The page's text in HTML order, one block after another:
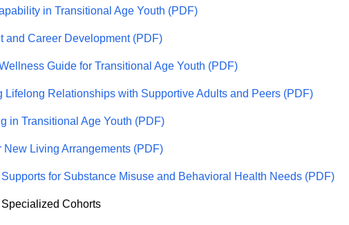
in Transitional Age Youth (PDF)
and Career Development (PDF)
Guide for Transitional Age Youth (PDF)
Lifelong Relationships with Supportive Adults and Peers (PDF)
in Transitional Age Youth (PDF)
New Living Arrangements (PDF)
for Substance Misuse and Behavioral Health Needs (PDF)
Cohorts